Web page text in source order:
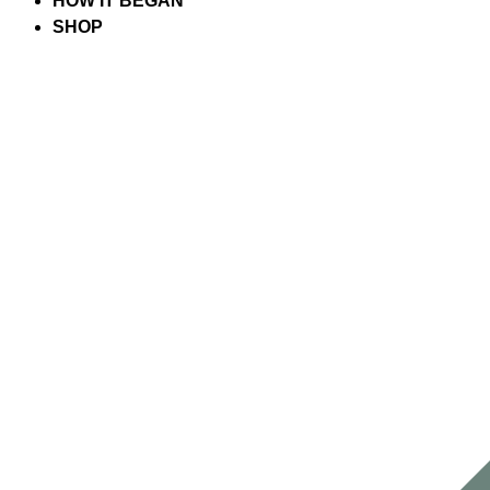
SHOP